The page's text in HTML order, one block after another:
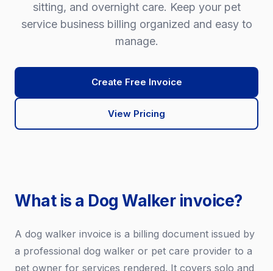
sitting, and overnight care. Keep your pet
service business billing organized and easy to
manage.
Create Free Invoice
View Pricing
What is a Dog Walker invoice?
A dog walker invoice is a billing document issued by
a professional dog walker or pet care provider to a
pet owner for services rendered. It covers solo and